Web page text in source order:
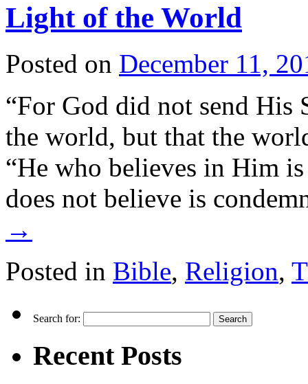
Light of the World
Posted on December 11,
“For God did not send His
the world, but that the
“He who believes in Him
does not believe is
→
Posted in Bible, Religion,
Search for:
Recent Posts